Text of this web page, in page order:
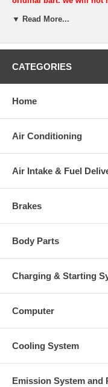
your old re-build able
Warranty
▼ Read More...
CATEGORIES
Home
Air Conditioning
Air Intake & Fuel
Brakes
Body Parts
Charging & Starting
Computer
Cooling System
Emission System and